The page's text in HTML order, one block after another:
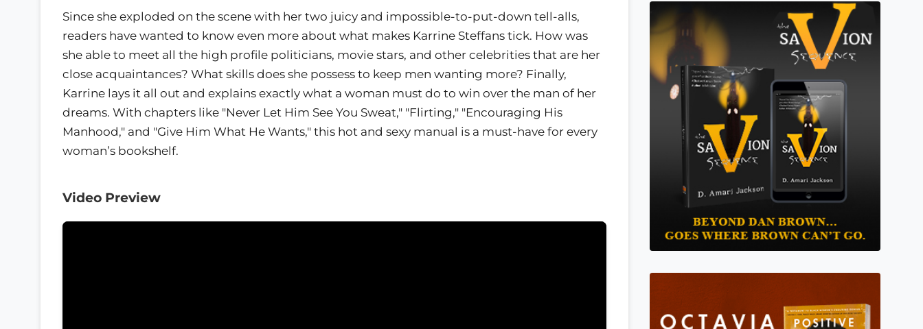
Since she exploded on the scene with her two juicy and impossible-to-put-down tell-alls,
readers have wanted to know even more about what makes Karrine Steffans tick. How was
she able to meet all the high profile politicians, movie stars, and other celebrities that are her
close acquaintances? What skills does she possess to keep men wanting more? Finally,
Karrine lays it all out and explains exactly what a woman must do to win over the man of her
dreams. With chapters like "Never Let Him See You Sweat," "Flirting," "Encouraging His
Manhood," and "Give Him What He Wants," this hot and sexy manual is a must-have for every
woman’s bookshelf.
Video Preview